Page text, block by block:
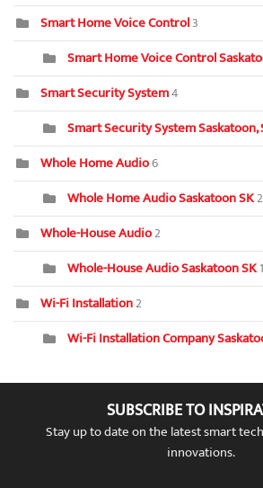
Smart Home Voice Control3
Smart Home Voice Control
Smart Security System4
Smart Security System Saskatoon,
Whole Home Audio6
Whole Home Audio Saskatoon SK2
Whole-House Audio2
Whole-House Audio Saskatoon SK1
Wi-Fi Installation2
Wi-Fi Installation Company
SUBSCRIBE TO
Stay up to date on the latest smart
innovations.